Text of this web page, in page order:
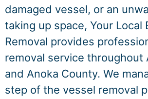
damaged vessel, or an
taking up space, Your Local
Removal provides
removal service throughout
and Anoka County. We
step of the vessel removal